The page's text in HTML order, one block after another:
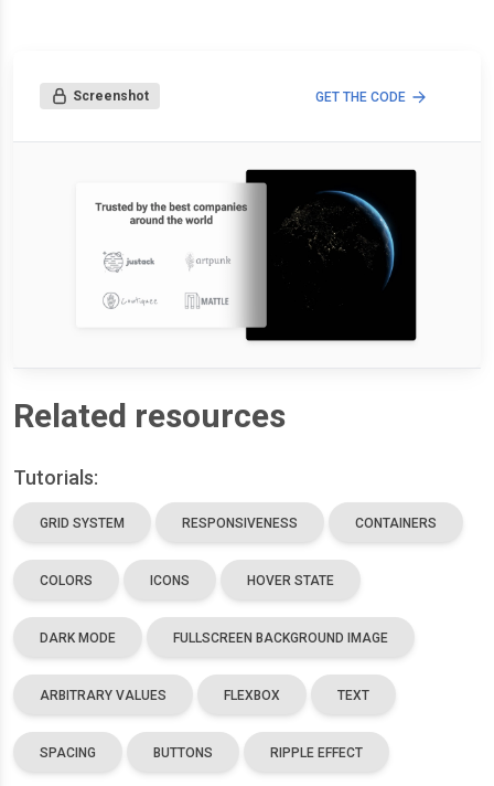
Screenshot GET THE CODE
Related resources
Tutorials:
GRID SYSTEM RESPONSIVENESS CONTAINERS
COLORS ICONS HOVER STATE
DARK MODE FULLSCREEN BACKGROUND IMAGE
ARBITRARY VALUES FLEXBOX TEXT
SPACING BUTTONS RIPPLE EFFECT